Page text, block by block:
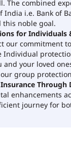
The combined
India i.e. Bank of
this noble goal.
for Individuals
our commitment
Individual
and your loved
group
Through
enhancements
journey for